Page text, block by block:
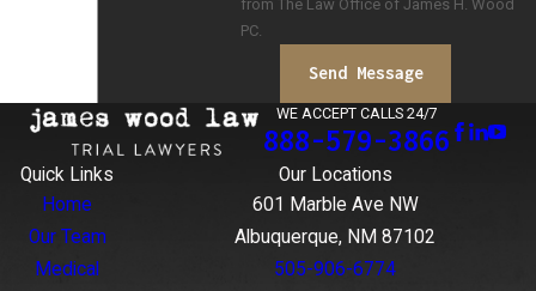
from The Law Office of James H. Wood
PC.
Send Message
WE ACCEPT CALLS 24/7
888-579-3866
Quick Links
Home
Our Team
Medical
Our Locations
601 Marble Ave NW
Albuquerque, NM 87102
505-906-6774